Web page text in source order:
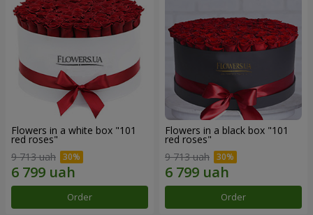
Flowers in a white box "101
red roses"
9 713 uah
Order
Flowers in a black box "101
red roses"
9 713 uah
Order